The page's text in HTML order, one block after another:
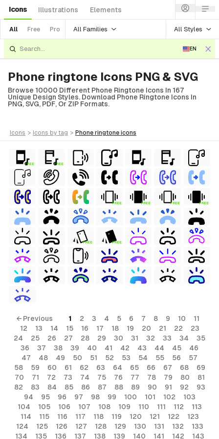
Icons Illustrations Elements
All Free Pro All Families All Styles
EN
Phone ringtone Icons PNG & SVG
Browse 10000 Different Phone Ringtone Icons In 167
Unique Design Styles. Download Phone Ringtone Icons In
PNG, SVG, PDF, Or ZIP Formats.
icons > icons by tag > phone ringtone icons
FREE FREE
FREE FREE FREE FREE
FREE FREE
← Previous 1 2 3 4 5 6 7 8 9 10
11
12
13 14 15 16 17 18 19 20 21 22
23
24
25 26 27 28 29 30 31 32 33 34
35
36
37 38 39 40 41 42 43 44 45
46
47
48 49 50 51 52 53 54 55 56
57
58
59 60 61 62 63 64 65 66 67 68
69
70
71 72 73 74 75 76 77 78 79 80
81
82
83 84 85 86 87 88 89 90 91 92
93
94
95 96 97 98 99 100 101 102
103
104
105 106 107 108 109 110 111 112
113
114
115 116 117 118 119 120 121 122
123
124
125 126 127 128 129 130 131 132
133
134
135 136 137 138 139 140 141 142 143